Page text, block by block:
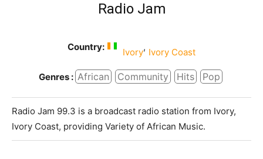
Radio Jam
Country: Ivory, Ivory Coast
Genres : African Community Hits Pop
Radio Jam 99.3 is a broadcast radio station from Ivory,
Ivory Coast, providing Variety of African Music.